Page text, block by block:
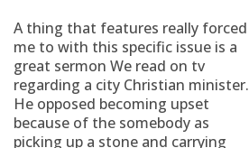
A thing that features really forced
me to with this specific issue is a
great sermon We read on tv
regarding a city Christian minister.
He opposed becoming upset
because of the somebody as
picking up a stone and carrying